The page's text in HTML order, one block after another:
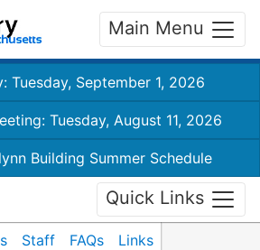
Main Menu
Tuesday, September 1, 2026
Tuesday, August 11, 2026
Building Summer Schedule
Quick Links
Staff FAQs Links